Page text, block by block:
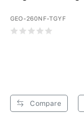
GEO-260NF-TGYF
Compare